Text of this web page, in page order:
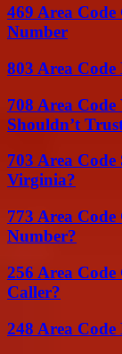
469 Area
Number
803 Area
708 Area
Shouldn’t
703 Area
Virginia?
773 Area
Number?
256 Area
Caller?
248 Area